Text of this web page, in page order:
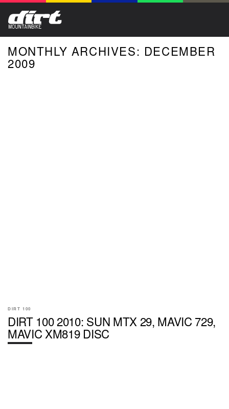
MONTHLY ARCHIVES: DECEMBER
2009
DIRT 100
DIRT 100 2010: SUN MTX 29, MAVIC 729,
MAVIC XM819 DISC